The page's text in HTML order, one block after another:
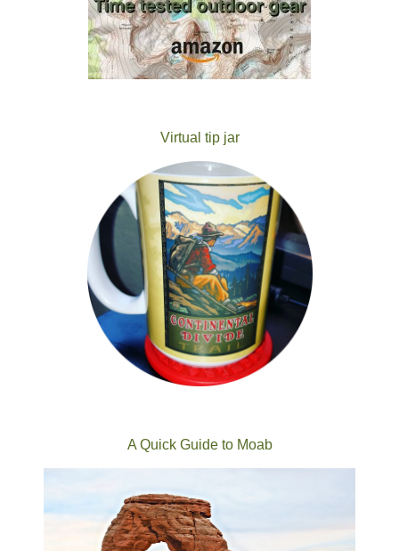
Virtual tip jar
A Quick Guide to Moab